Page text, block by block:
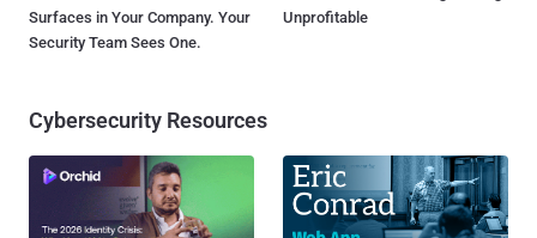
Surfaces in Your Company. Your
Security Team Sees One.
Unprofitable
Cybersecurity Resources